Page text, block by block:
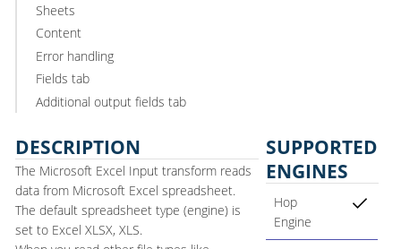
Sheets
Content
Error handling
Fields tab
Additional output fields tab
DESCRIPTION
The Microsoft Excel Input transform reads
data from Microsoft Excel spreadsheet.
The default spreadsheet type (engine) is
set to Excel XLSX, XLS.
SUPPORTED
ENGINES
Hop
Engine